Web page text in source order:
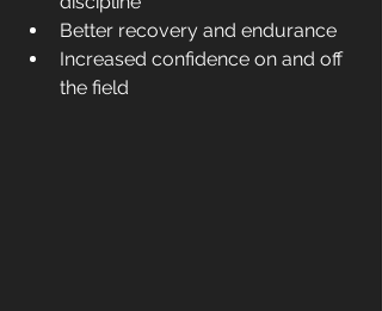
Better recovery and endurance
Increased confidence on and off
the field